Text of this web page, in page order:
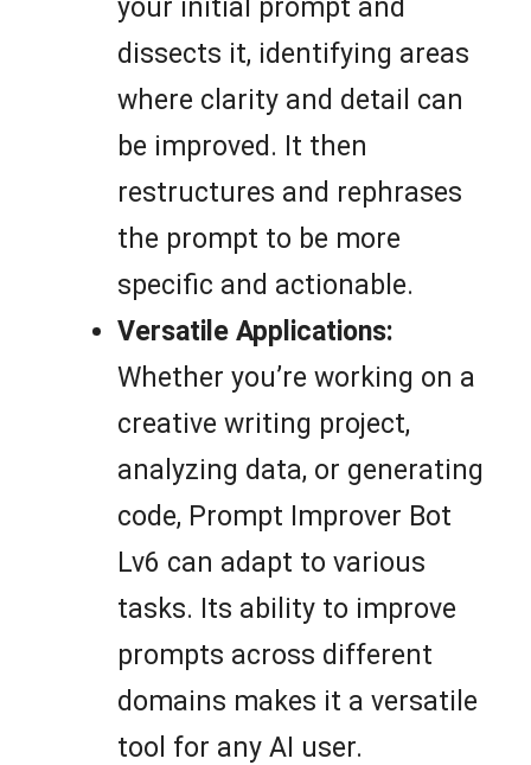
your initial prompt and
dissects it, identifying areas
where clarity and detail can
be improved. It then
restructures and rephrases
the prompt to be more
specific and actionable.
Versatile Applications:
Whether you’re working on a
creative writing project,
analyzing data, or generating
code, Prompt Improver Bot
Lv6 can adapt to various
tasks. Its ability to improve
prompts across different
domains makes it a versatile
tool for any AI user.